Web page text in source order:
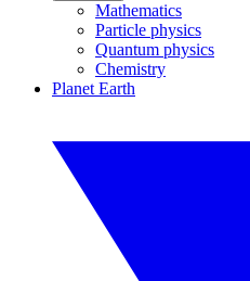
Mathematics
Particle physics
Quantum physics
Chemistry
Planet Earth